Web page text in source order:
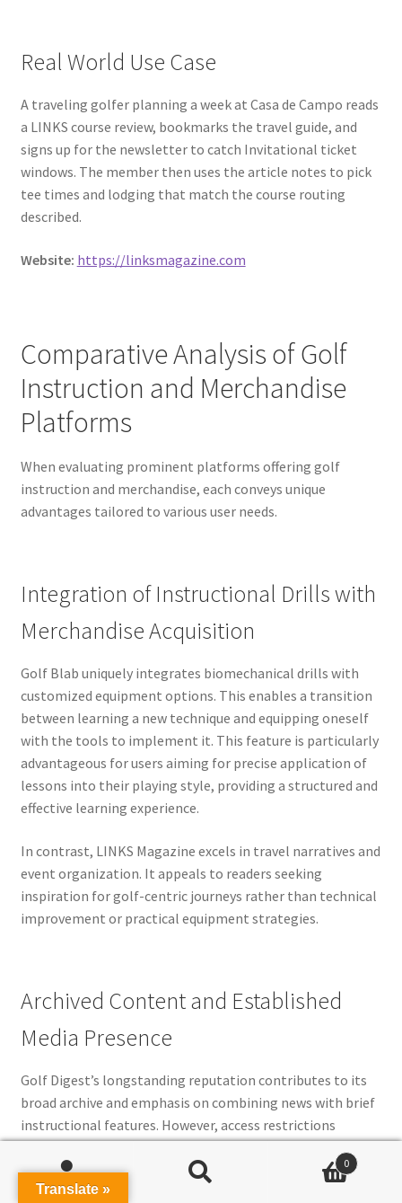
Real World Use Case
A traveling golfer planning a week at Casa de Campo reads
a LINKS course review, bookmarks the travel guide, and
signs up for the newsletter to catch Invitational ticket
windows. The member then uses the article notes to pick
tee times and lodging that match the course routing
described.
Website: https://linksmagazine.com
Comparative Analysis of Golf
Instruction and Merchandise
Platforms
When evaluating prominent platforms offering golf
instruction and merchandise, each conveys unique
advantages tailored to various user needs.
Integration of Instructional Drills with
Merchandise Acquisition
Golf Blab uniquely integrates biomechanical drills with
customized equipment options. This enables a transition
between learning a new technique and equipping oneself
with the tools to implement it. This feature is particularly
advantageous for users aiming for precise application of
lessons into their playing style, providing a structured and
effective learning experience.
In contrast, LINKS Magazine excels in travel narratives and
event organization. It appeals to readers seeking
inspiration for golf-centric journeys rather than technical
improvement or practical equipment strategies.
Archived Content and Established
Media Presence
Golf Digest’s longstanding reputation contributes to its
broad archive and emphasis on combining news with brief
instructional features. However, access restrictions
diminish its usability for users requiring readily available
archives or unrestricted learning material. This makes it
better suited for casual readers than hands-on players
Search
Search
0
Translate »